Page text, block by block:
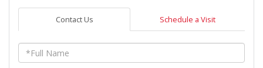
Contact Us Schedule a Visit
Full
Name